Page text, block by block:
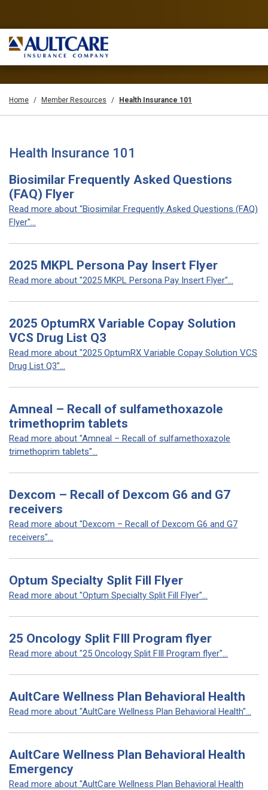
Home Member Resources Health Insurance 101
Health Insurance 101
Biosimilar Frequently Asked Questions
(FAQ) Flyer
Read more about "Biosimilar Frequently Asked Questions (FAQ)
Flyer"...
2025 MKPL Persona Pay Insert Flyer
Read more about "2025 MKPL Persona Pay Insert Flyer"...
2025 OptumRX Variable Copay Solution
VCS Drug List Q3
Read more about "2025 OptumRX Variable Copay Solution VCS
Drug List Q3"...
Amneal – Recall of sulfamethoxazole
trimethoprim tablets
Read more about "Amneal – Recall of sulfamethoxazole
trimethoprim tablets"...
Dexcom – Recall of Dexcom G6 and G7
receivers
Read more about "Dexcom – Recall of Dexcom G6 and G7
receivers"...
Optum Specialty Split Fill Flyer
Read more about "Optum Specialty Split Fill Flyer"...
25 Oncology Split FIll Program flyer
Read more about "25 Oncology Split FIll Program flyer"...
AultCare Wellness Plan Behavioral Health
Read more about "AultCare Wellness Plan Behavioral Health"...
AultCare Wellness Plan Behavioral Health
Emergency
Read more about "AultCare Wellness Plan Behavioral Health